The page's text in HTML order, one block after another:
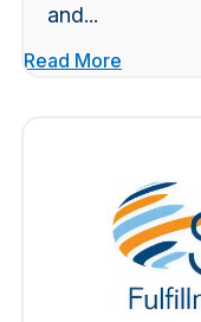
and...
Read More